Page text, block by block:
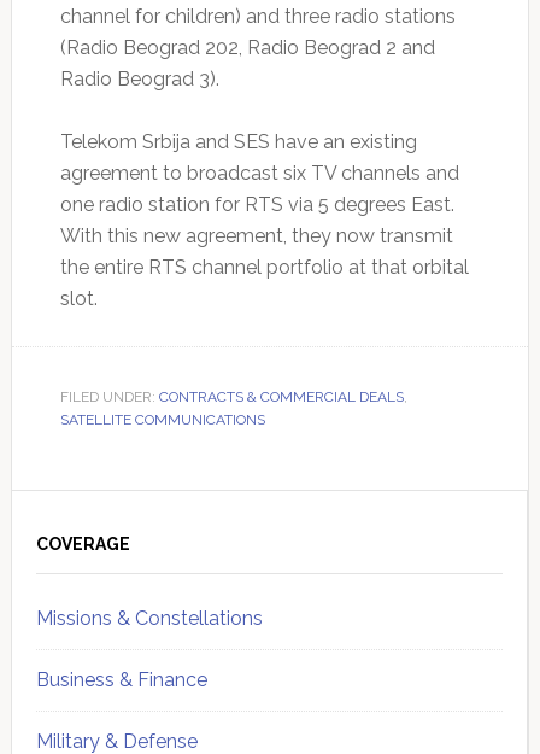
channel for children) and three radio stations
(Radio Beograd 202, Radio Beograd 2 and
Radio Beograd 3).
Telekom Srbija and SES have an existing
agreement to broadcast six TV channels and
one radio station for RTS via 5 degrees East.
With this new agreement, they now transmit
the entire RTS channel portfolio at that orbital
slot.
FILED UNDER: CONTRACTS & COMMERCIAL DEALS,
SATELLITE COMMUNICATIONS
Sidebar
COVERAGE
Missions & Constellations
Business & Finance
Military & Defense